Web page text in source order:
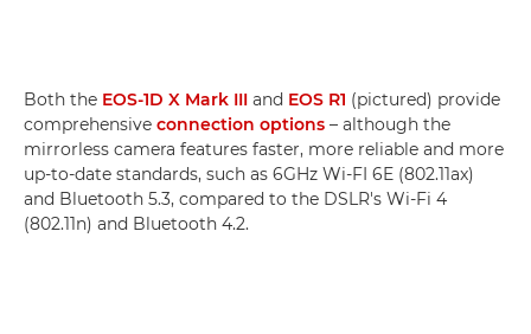
Both the EOS-1D X Mark III and EOS R1 (pictured) provide
comprehensive connection options – although the
mirrorless camera features faster, more reliable and more
up-to-date standards, such as 6GHz Wi-FI 6E (802.11ax)
and Bluetooth 5.3, compared to the DSLR's Wi-Fi 4
(802.11n) and Bluetooth 4.2.